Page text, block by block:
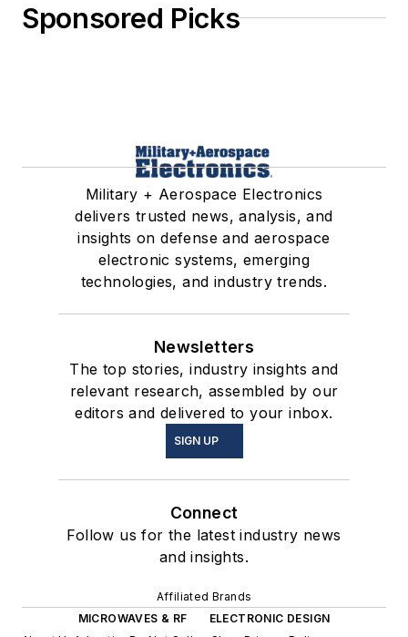
Sponsored Picks
Military + Aerospace Electronics
delivers trusted news, analysis, and
insights on defense and aerospace
electronic systems, emerging
technologies, and industry trends.
Newsletters
The top stories, industry insights and
relevant research, assembled by our
editors and delivered to your inbox.
SIGN UP
Connect
Follow us for the latest industry news
and insights.
Affiliated Brands
MICROWAVES & RF
ELECTRONIC DESIGN